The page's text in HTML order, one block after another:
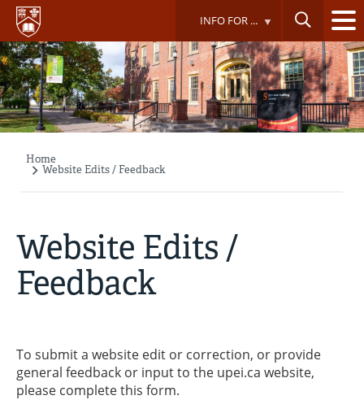
Skip
main
content
INFO FOR ...
Breadcrumb
Home
Website Edits / Feedback
Website Edits /
Feedback
To submit a website edit or correction, or provide
general feedback or input to the upei.ca website,
please complete this form.